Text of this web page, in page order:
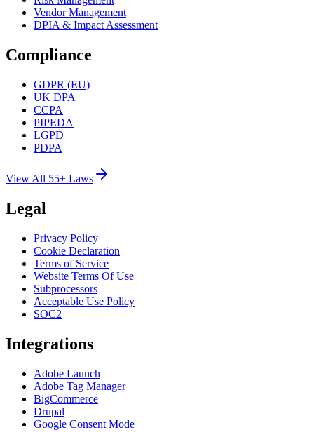
Vendor Management
DPIA & Impact Assessment
Compliance
GDPR (EU)
UK DPA
CCPA
PIPEDA
LGPD
PDPA
View All 55+ Laws
Legal
Privacy Policy
Cookie Declaration
Terms of Service
Website Terms Of Use
Subprocessors
Acceptable Use Policy
SOC2
Integrations
Adobe Launch
Adobe Tag Manager
BigCommerce
Drupal
Google Consent Mode